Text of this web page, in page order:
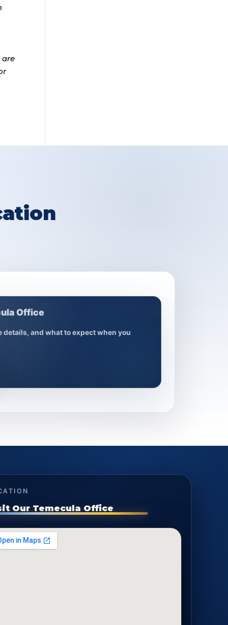
are
Office
details, and what to expect when you
Our Temecula Office